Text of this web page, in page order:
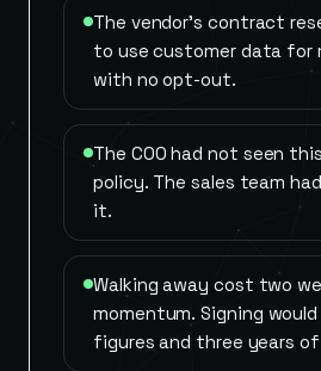
The vendor's contract
to use customer data for
with no opt-out.
The COO had not seen
policy. The sales team
it.
Walking away cost two
momentum. Signing
figures and three years